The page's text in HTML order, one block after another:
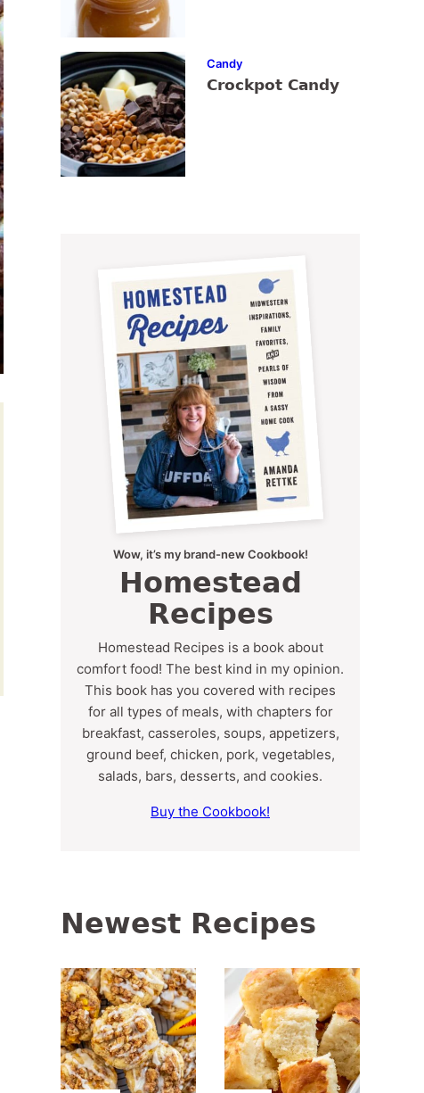
Candy
Crockpot Candy
Wow, it’s my brand-new Cookbook!
Homestead
Recipes
Homestead Recipes is a book about
comfort food! The best kind in my opinion.
This book has you covered with recipes
for all types of meals, with chapters for
breakfast, casseroles, soups, appetizers,
ground beef, chicken, pork, vegetables,
salads, bars, desserts, and cookies.
Buy the Cookbook!
Newest Recipes